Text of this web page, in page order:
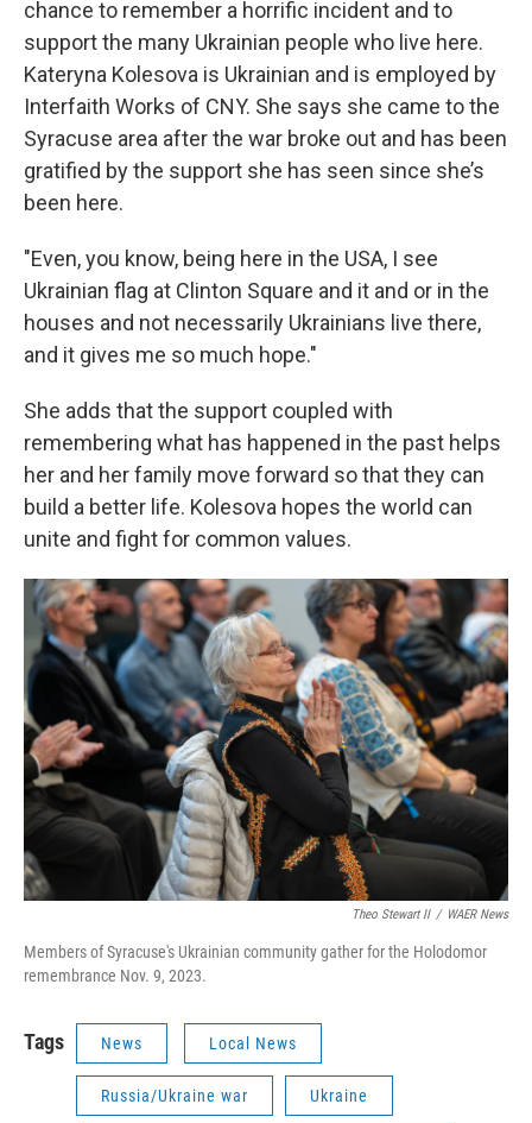
chance to remember a horrific incident and to
support the many Ukrainian people who live here.
Kateryna Kolesova is Ukrainian and is employed by
Interfaith Works of CNY. She says she came to the
Syracuse area after the war broke out and has been
gratified by the support she has seen since she’s
been here.
"Even, you know, being here in the USA, I see
Ukrainian flag at Clinton Square and it and or in the
houses and not necessarily Ukrainians live there,
and it gives me so much hope."
She adds that the support coupled with
remembering what has happened in the past helps
her and her family move forward so that they can
build a better life. Kolesova hopes the world can
unite and fight for common values.
Theo Stewart II / WAER News
Members of Syracuse's Ukrainian community gather for the Holodomor
remembrance Nov. 9, 2023.
Tags News Local News
Russia/Ukraine war Ukraine